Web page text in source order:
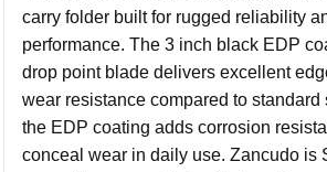
carry folder built for rugged reliability
performance. The 3 inch black EDP
drop point blade delivers excellent
wear resistance compared to
the EDP coating adds corrosion
conceal wear in daily use. Zancudo is